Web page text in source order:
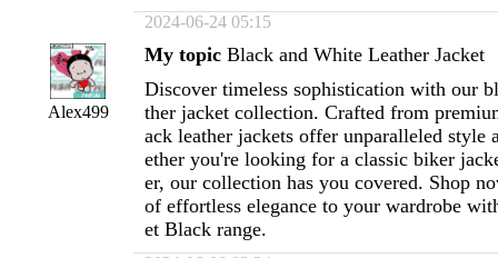
2024-06-24 05:15
Alex499
My topic Black and White Leather Jacket
Discover timeless sophistication with our
ther jacket collection. Crafted from
ack leather jackets offer unparalleled style
ether you're looking for a classic biker
er, our collection has you covered. Shop
of effortless elegance to your wardrobe
et Black range.